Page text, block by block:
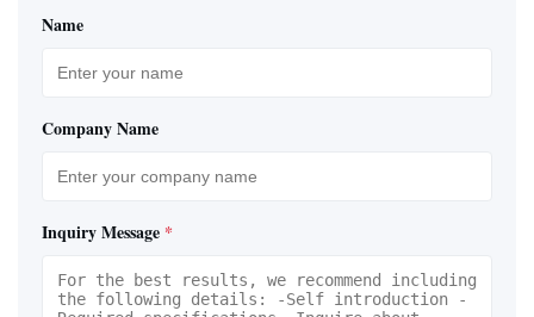
Name
Company Name
Inquiry Message *